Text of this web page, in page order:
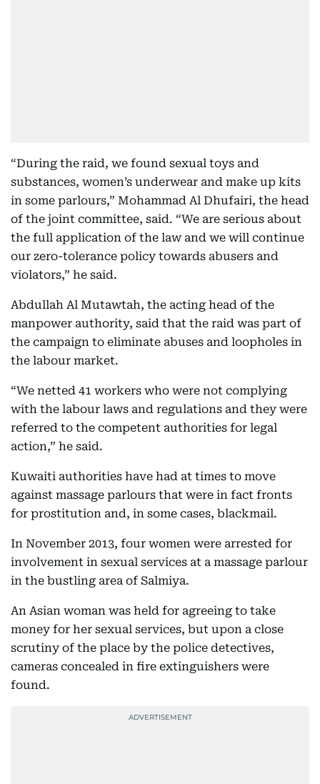
“During the raid, we found sexual toys and
substances, women’s underwear and make up kits
in some parlours,” Mohammad Al Dhufairi, the head
of the joint committee, said. “We are serious about
the full application of the law and we will continue
our zero-tolerance policy towards abusers and
violators,” he said.
Abdullah Al Mutawtah, the acting head of the
manpower authority, said that the raid was part of
the campaign to eliminate abuses and loopholes in
the labour market.
“We netted 41 workers who were not complying
with the labour laws and regulations and they were
referred to the competent authorities for legal
action,” he said.
Kuwaiti authorities have had at times to move
against massage parlours that were in fact fronts
for prostitution and, in some cases, blackmail.
In November 2013, four women were arrested for
involvement in sexual services at a massage parlour
in the bustling area of Salmiya.
An Asian woman was held for agreeing to take
money for her sexual services, but upon a close
scrutiny of the place by the police detectives,
cameras concealed in fire extinguishers were
found.